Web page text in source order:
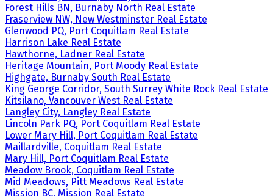
Forest Hills BN, Burnaby North Real Estate
Fraserview NW, New Westminster Real Estate
Glenwood PQ, Port Coquitlam Real Estate
Harrison Lake Real Estate
Hawthorne, Ladner Real Estate
Heritage Mountain, Port Moody Real Estate
Highgate, Burnaby South Real Estate
King George Corridor, South Surrey White Rock Real Estate
Kitsilano, Vancouver West Real Estate
Langley City, Langley Real Estate
Lincoln Park PQ, Port Coquitlam Real Estate
Lower Mary Hill, Port Coquitlam Real Estate
Maillardville, Coquitlam Real Estate
Mary Hill, Port Coquitlam Real Estate
Meadow Brook, Coquitlam Real Estate
Mid Meadows, Pitt Meadows Real Estate
Mission BC, Mission Real Estate